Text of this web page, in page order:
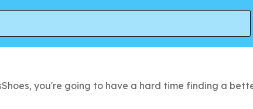
you're going to have a hard time finding a